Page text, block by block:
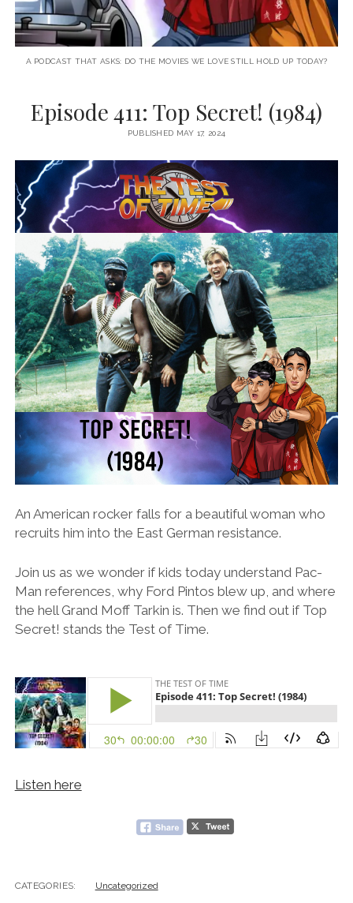
A PODCAST THAT ASKS: DO THE MOVIES WE LOVE STILL HOLD UP TODAY?
Episode 411: Top Secret! (1984)
PUBLISHED MAY 17, 2024
An American rocker falls for a beautiful woman who
recruits him into the East German resistance.
Join us as we wonder if kids today understand Pac-
Man references, why Ford Pintos blew up, and where
the hell Grand Moff Tarkin is. Then we find out if Top
Secret! stands the Test of Time.
Listen here
CATEGORIES: Uncategorized